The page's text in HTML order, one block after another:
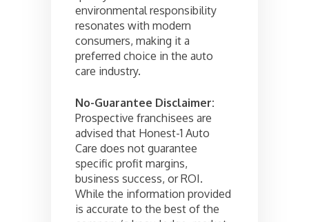
environmental responsibility
resonates with modern
consumers, making it a
preferred choice in the auto
care industry.
No-Guarantee Disclaimer:
Prospective franchisees are
advised that Honest-1 Auto
Care does not guarantee
specific profit margins,
business success, or ROI.
While the information provided
is accurate to the best of the